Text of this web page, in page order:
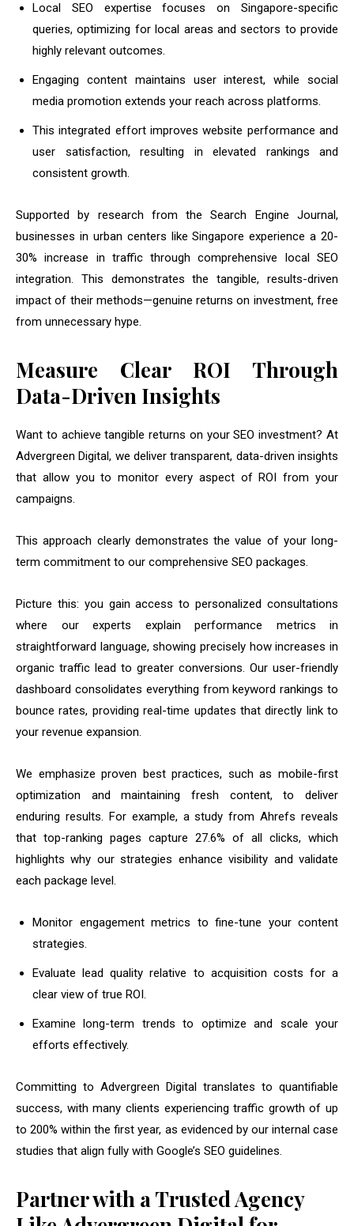
Local SEO expertise focuses on Singapore-specific
queries, optimizing for local areas and sectors to provide
highly relevant outcomes.
Engaging content maintains user interest, while social
media promotion extends your reach across platforms.
This integrated effort improves website performance and
user satisfaction, resulting in elevated rankings and
consistent growth.
Supported by research from the Search Engine Journal,
businesses in urban centers like Singapore experience a 20-
30% increase in traffic through comprehensive local SEO
integration. This demonstrates the tangible, results-driven
impact of their methods—genuine returns on investment, free
from unnecessary hype.
Measure Clear ROI Through
Data-Driven Insights
Want to achieve tangible returns on your SEO investment? At
Advergreen Digital, we deliver transparent, data-driven insights
that allow you to monitor every aspect of ROI from your
campaigns.
This approach clearly demonstrates the value of your long-
term commitment to our comprehensive SEO packages.
Picture this: you gain access to personalized consultations
where our experts explain performance metrics in
straightforward language, showing precisely how increases in
organic traffic lead to greater conversions. Our user-friendly
dashboard consolidates everything from keyword rankings to
bounce rates, providing real-time updates that directly link to
your revenue expansion.
We emphasize proven best practices, such as mobile-first
optimization and maintaining fresh content, to deliver
enduring results. For example, a study from Ahrefs reveals
that top-ranking pages capture 27.6% of all clicks, which
highlights why our strategies enhance visibility and validate
each package level.
Monitor engagement metrics to fine-tune your content
strategies.
Evaluate lead quality relative to acquisition costs for a
clear view of true ROI.
Examine long-term trends to optimize and scale your
efforts effectively.
Committing to Advergreen Digital translates to quantifiable
success, with many clients experiencing traffic growth of up
to 200% within the first year, as evidenced by our internal case
studies that align fully with Google’s SEO guidelines.
Partner with a Trusted Agency